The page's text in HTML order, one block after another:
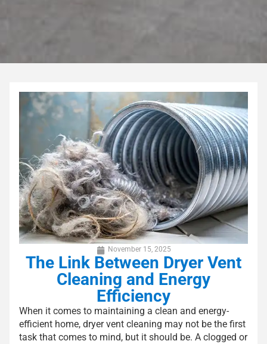
November 15, 2025
The Link Between Dryer Vent
Cleaning and Energy
Efficiency
When it comes to maintaining a clean and energy-
efficient home, dryer vent cleaning may not be the first
task that comes to mind, but it should be. A clogged or